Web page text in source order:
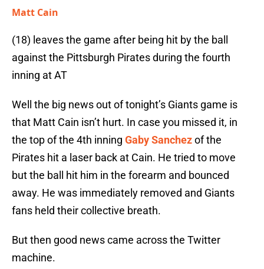
Matt Cain
(18) leaves the game after being hit by the ball
against the Pittsburgh Pirates during the fourth
inning at AT
Well the big news out of tonight’s Giants game is
that Matt Cain isn’t hurt. In case you missed it, in
the top of the 4th inning Gaby Sanchezof the
Pirates hit a laser back at Cain. He tried to move
but the ball hit him in the forearm and bounced
away. He was immediately removed and Giants
fans held their collective breath.
But then good news came across the Twitter
machine.